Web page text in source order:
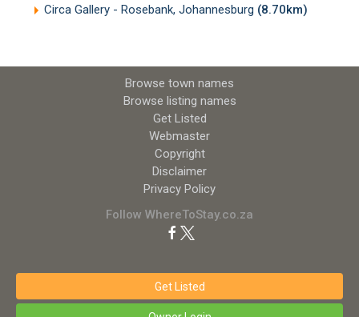
Circa Gallery - Rosebank, Johannesburg (8.70km)
Browse town names
Browse listing names
Get Listed
Webmaster
Copyright
Disclaimer
Privacy Policy
Follow WhereToStay.co.za
Get Listed